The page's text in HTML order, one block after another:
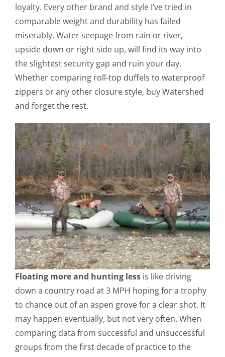
loyalty. Every other brand and style I’ve tried in
comparable weight and durability has failed
miserably. Water seepage from rain or river,
upside down or right side up, will find its way into
the slightest security gap and ruin your day.
Whether comparing roll-top duffels to waterproof
zippers or any other closure style, buy Watershed
and forget the rest.
Floating more and hunting less is like driving
down a country road at 3 MPH hoping for a trophy
to chance out of an aspen grove for a clear shot. It
may happen eventually, but not very often. When
comparing data from successful and unsuccessful
groups from the first decade of practice to the